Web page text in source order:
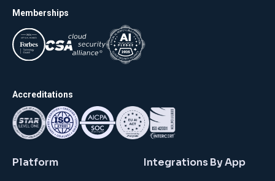
Memberships
Accreditations
Platform Integrations By App